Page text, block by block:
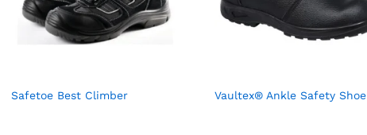
Safetoe Best Climber Vaultex® Ankle Safety Shoe